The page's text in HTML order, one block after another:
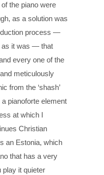
the piano were
as a solution was
process —
as it was — that
every one of the
meticulously
from the ‘shash’
pianoforte element
at which I
Christian
an Estonia, which
that has a very
play it quieter